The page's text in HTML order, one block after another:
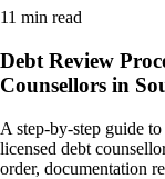
11 min read
Debt Review
Counsellors in
A step-by-step guide
licensed debt
order, documentation